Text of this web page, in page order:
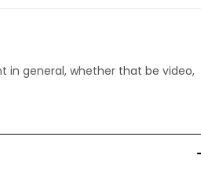
in general, whether that be video,